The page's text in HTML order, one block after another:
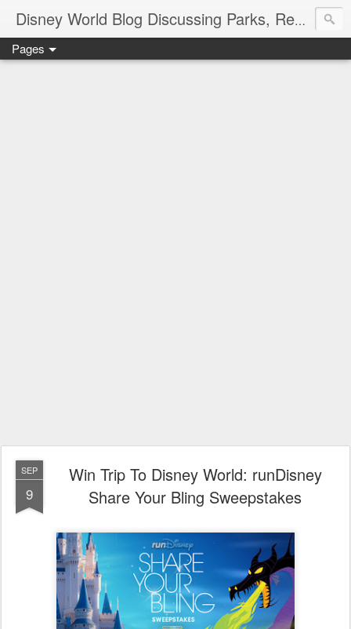
Disney World Blog Discussing Parks, Resorts, Discounts and Dining | Only WDWorld
Pages
SEP
9
Win Trip To Disney World: runDisney
Share Your Bling Sweepstakes